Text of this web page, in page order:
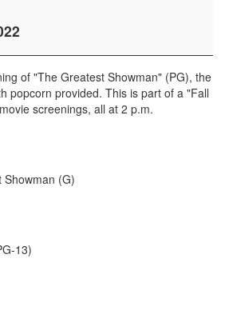
of "The Greatest Showman" (PG), the
popcorn provided. This is part of a "Fall
screenings, all at 2 p.m.
(G)
13)